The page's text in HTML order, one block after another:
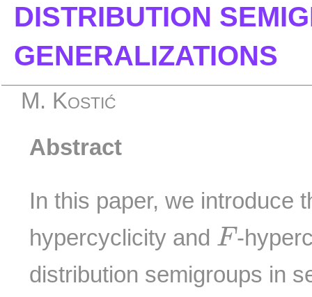
DISTRIBUTION
GENERALIZATIONS
M. Kostić
Abstract
In this paper, we introduce
hypercyclicity and F
F-
distribution semigroups in